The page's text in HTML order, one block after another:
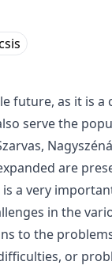
future, as it is
serve the
are
a very
in the
to the
or